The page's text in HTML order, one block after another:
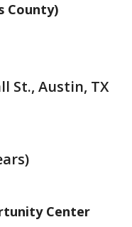
County)
St., Austin, TX
Center